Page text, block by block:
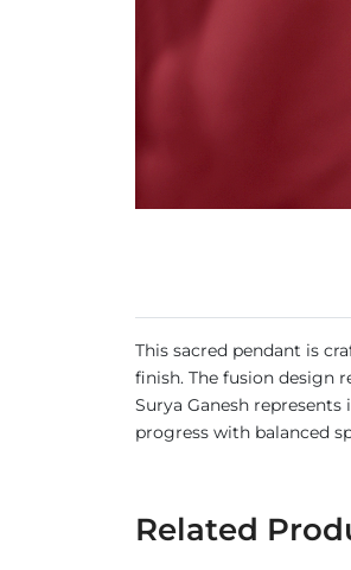
This sacred pendant is
finish. The fusion design
Surya Ganesh
progress with balanced
Related